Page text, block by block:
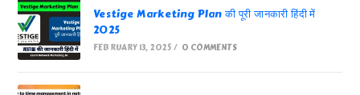
Vestige Marketing Plan की पूरी जानकारी हिंदी में
2025
FEBRUARY 13, 2025 / 0 COMMENTS